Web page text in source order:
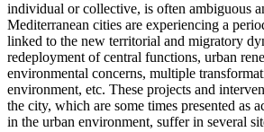
individual or collective, is often ambiguous
Mediterranean cities are experiencing a
linked to the new territorial and migratory
redeployment of central functions, urban
environmental concerns, multiple
environment, etc. These projects and
the city, which are some times presented as
in the urban environment, suffer in several